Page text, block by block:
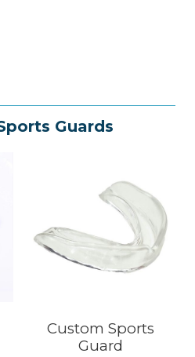
Guards
Custom Sports
Guard